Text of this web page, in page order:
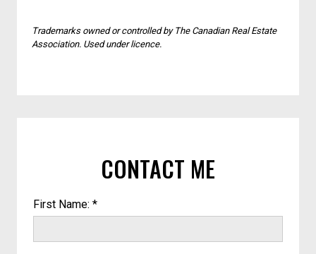
Trademarks owned or controlled by The Canadian Real Estate
Association. Used under licence.
CONTACT ME
First Name: *